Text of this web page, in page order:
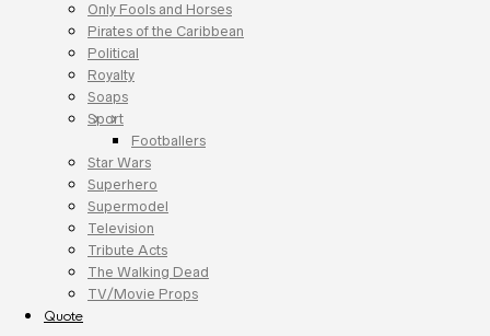
Only Fools and Horses
Pirates of the Caribbean
Political
Royalty
Soaps
Sport
Footballers
Star Wars
Superhero
Supermodel
Television
Tribute Acts
The Walking Dead
TV/Movie Props
Quote